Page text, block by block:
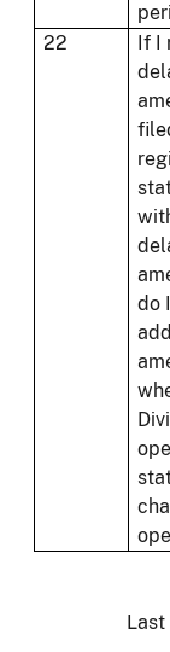
22
If I
do
Last